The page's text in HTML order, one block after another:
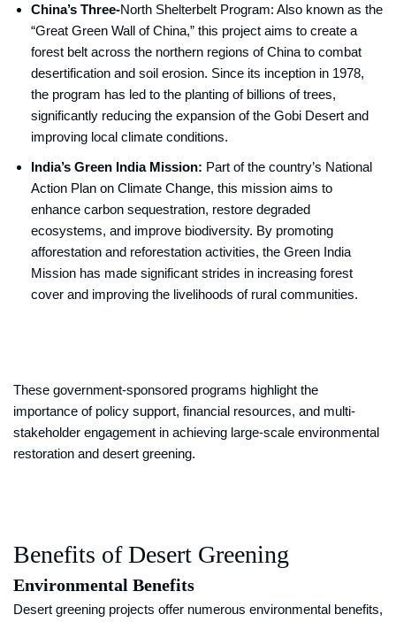
China’s Three-North Shelterbelt Program: Also known as the
“Great Green Wall of China,” this project aims to create a
forest belt across the northern regions of China to combat
desertification and soil erosion. Since its inception in 1978,
the program has led to the planting of billions of trees,
significantly reducing the expansion of the Gobi Desert and
improving local climate conditions.
India’s Green India Mission: Part of the country’s National
Action Plan on Climate Change, this mission aims to
enhance carbon sequestration, restore degraded
ecosystems, and improve biodiversity. By promoting
afforestation and reforestation activities, the Green India
Mission has made significant strides in increasing forest
cover and improving the livelihoods of rural communities.
These government-sponsored programs highlight the
importance of policy support, financial resources, and multi-
stakeholder engagement in achieving large-scale environmental
restoration and desert greening.
Benefits of Desert Greening
Environmental Benefits
Desert greening projects offer numerous environmental benefits,